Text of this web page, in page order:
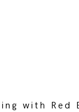
with Red